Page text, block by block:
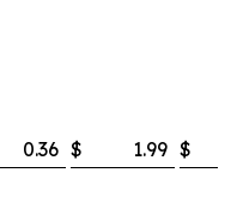
0.36 $ 1.99 $